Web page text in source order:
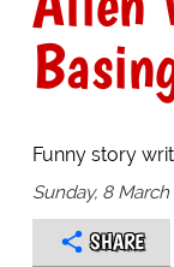
Funny story
Sunday, 8
SHARE